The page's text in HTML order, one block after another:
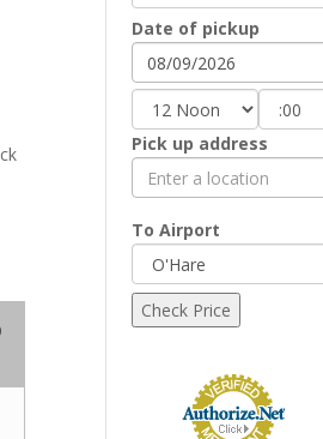
Date of pickup
Pick up address
To Airport